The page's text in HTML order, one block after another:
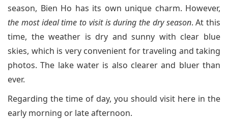
season, Bien Ho has its own unique charm. However,
the most ideal time to visit is during the dry season. At this
time, the weather is dry and sunny with clear blue
skies, which is very convenient for traveling and taking
photos. The lake water is also clearer and bluer than
ever.
Regarding the time of day, you should visit here in the
early morning or late afternoon.